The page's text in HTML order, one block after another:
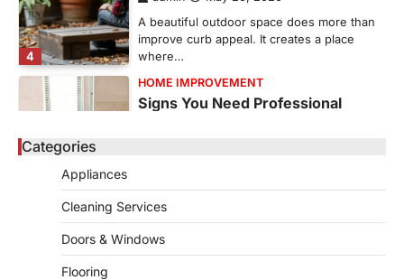
HOME IMPROVEMENT
Signs You Need Professional
Bathroom Plumbing Repair
Bathroom plumbing problems rarely appear
without warning. Small leaks, slow drains,
Corpus Christi Industrial Projects
Can’t Afford to Overlook
admin
Categories
Appliances
Cleaning Services
Doors & Windows
Flooring